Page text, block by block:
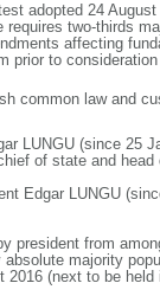
adopted 24
requires two-thirds
affecting
prior to
common law and
LUNGU (since 25
of state and head
Edgar LUNGU
president from
majority
2016 (next to be held